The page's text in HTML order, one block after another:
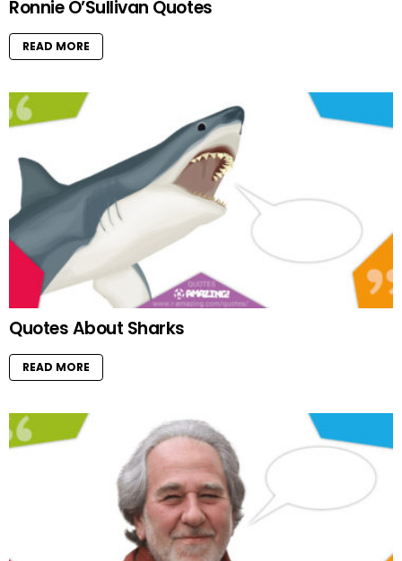
Ronnie O’Sullivan Quotes
READ MORE
Quotes About Sharks
READ MORE